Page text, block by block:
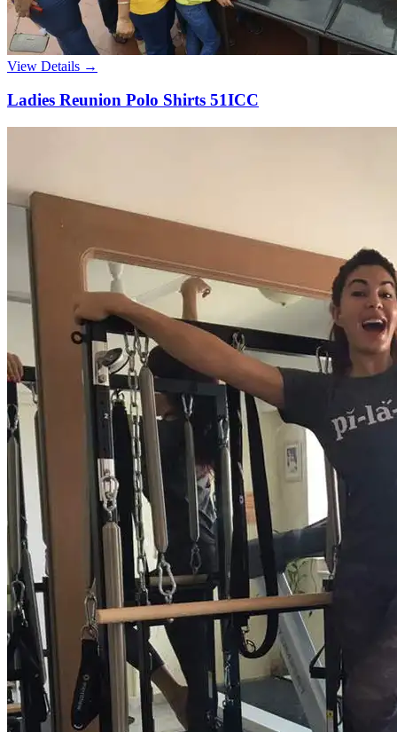
View Details →
Ladies Reunion Polo Shirts 51ICC